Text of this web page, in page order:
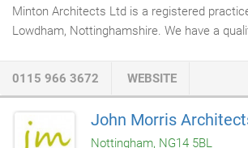
Minton Architects Ltd is a registered
Lowdham, Nottinghamshire. We have a
Derby, Leicester and Lincoln, we have a
clients and previous projects from across
0115 966 3672 WEBSITE
John Morris
Nottingham, NG14 5BL